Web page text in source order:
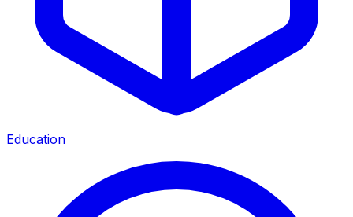
Education